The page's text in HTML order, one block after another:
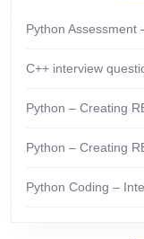
Python Assessment
C++ interview
Python – Creating
Python – Creating
Python Coding –